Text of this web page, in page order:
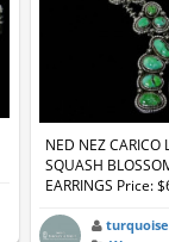
NED NEZ CARICO
SQUASH
EARRINGS Price: